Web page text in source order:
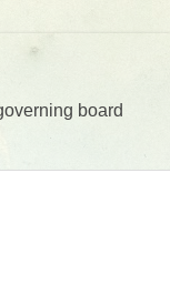
board